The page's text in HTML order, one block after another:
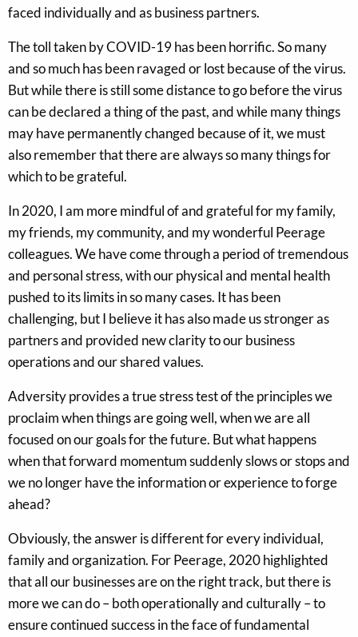
faced individually and as business partners.
The toll taken by COVID-19 has been horrific. So many
and so much has been ravaged or lost because of the virus.
But while there is still some distance to go before the virus
can be declared a thing of the past, and while many things
may have permanently changed because of it, we must
also remember that there are always so many things for
which to be grateful.
In 2020, I am more mindful of and grateful for my family,
my friends, my community, and my wonderful Peerage
colleagues. We have come through a period of tremendous
and personal stress, with our physical and mental health
pushed to its limits in so many cases. It has been
challenging, but I believe it has also made us stronger as
partners and provided new clarity to our business
operations and our shared values.
Adversity provides a true stress test of the principles we
proclaim when things are going well, when we are all
focused on our goals for the future. But what happens
when that forward momentum suddenly slows or stops and
we no longer have the information or experience to forge
ahead?
Obviously, the answer is different for every individual,
family and organization. For Peerage, 2020 highlighted
that all our businesses are on the right track, but there is
more we can do – both operationally and culturally – to
ensure continued success in the face of fundamental